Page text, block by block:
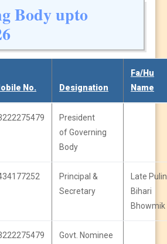
Body upto
No. Designation
Fa/Hu
Name
President
of Governing
Body
Principal &
Secretary
Late Pulin
Bihari
Bhowmik
Govt. Nominee